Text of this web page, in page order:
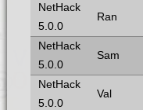
NetHack
5.0.0
Ran
NetHack
5.0.0
Sam
NetHack
5.0.0
Val